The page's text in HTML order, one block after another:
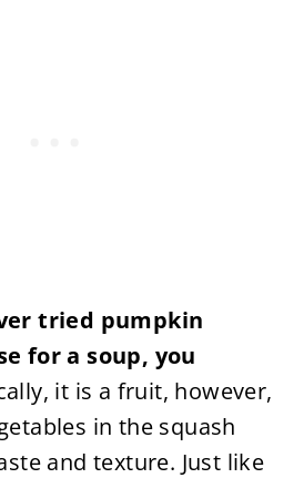
tried pumpkin
for a soup, you
it is a fruit, however,
in the squash
and texture. Just like